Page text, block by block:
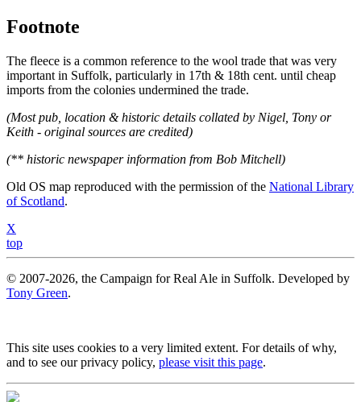
Footnote
The fleece is a common reference to the wool trade that was very
important in Suffolk, particularly in 17th & 18th cent. until cheap
imports from the colonies undermined the trade.
(Most pub, location & historic details collated by Nigel, Tony or
Keith - original sources are credited)
(** historic newspaper information from Bob Mitchell)
Old OS map reproduced with the permission of the National Library
of Scotland.
X
top
© 2007-2026, the Campaign for Real Ale in Suffolk. Developed by
Tony Green.
This site uses cookies to a very limited extent. For details of why,
and to see our privacy policy, please visit this page.